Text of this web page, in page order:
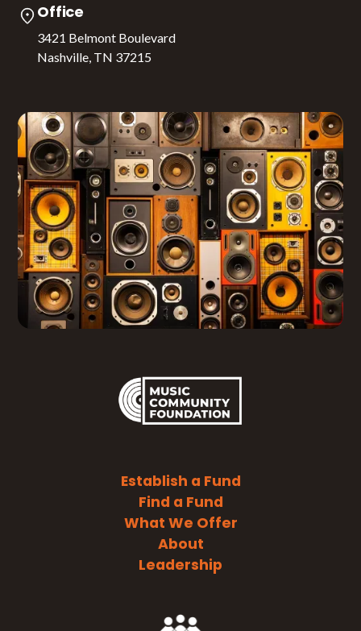
Office
3421 Belmont Boulevard
Nashville, TN 37215
Establish a Fund
Find a Fund
What We Offer
About
Leadership